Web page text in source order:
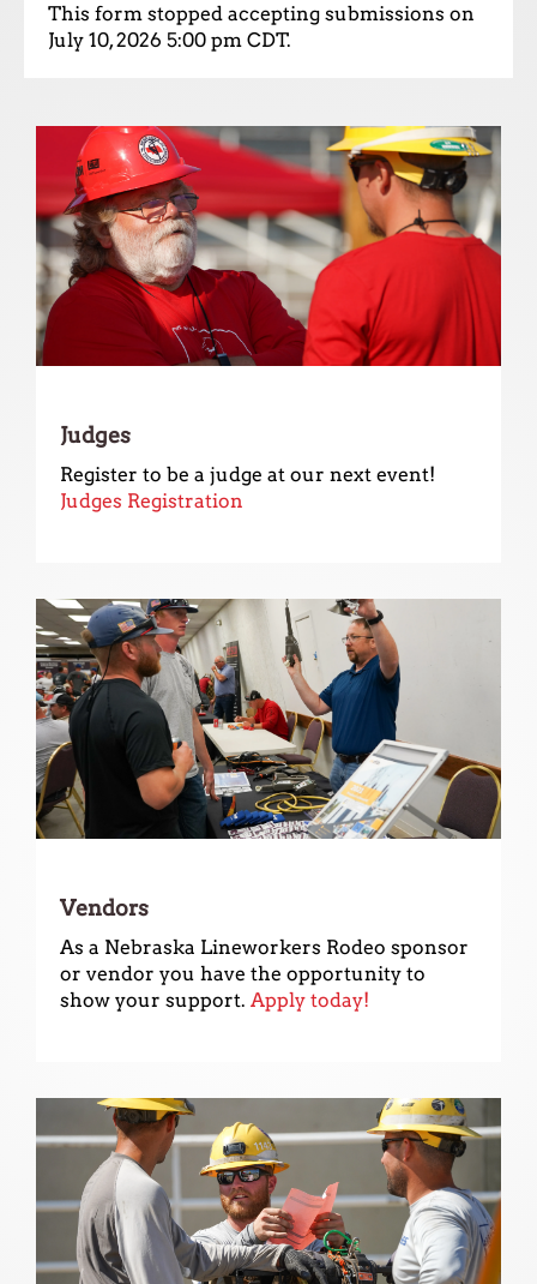
up
and
select
a
result.
Press
enter
to
go
to
the
device
users
and
swipe
gestures.
This form stopped accepting submissions on
July 10, 2026 5:00 pm CDT.
Judges
Register to be a judge at our next event!
Judges Registration
Vendors
As a Nebraska Lineworkers Rodeo sponsor
or vendor you have the opportunity to
show your support. Apply today!